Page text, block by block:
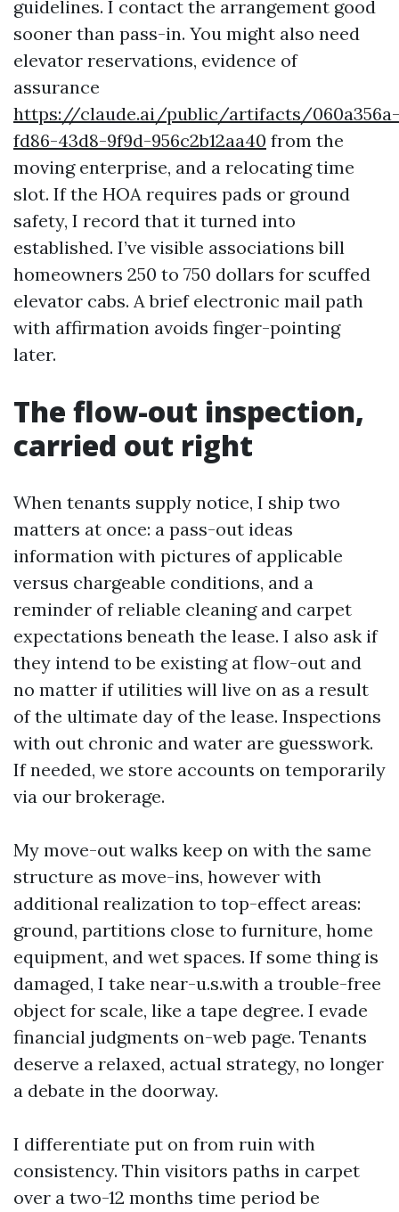
guidelines. I contact the arrangement good
sooner than pass-in. You might also need
elevator reservations, evidence of
assurance
https://claude.ai/public/artifacts/060a356a-
fd86-43d8-9f9d-956c2b12aa40 from the
moving enterprise, and a relocating time
slot. If the HOA requires pads or ground
safety, I record that it turned into
established. I’ve visible associations bill
homeowners 250 to 750 dollars for scuffed
elevator cabs. A brief electronic mail path
with affirmation avoids finger-pointing
later.
The flow-out inspection,
carried out right
When tenants supply notice, I ship two
matters at once: a pass-out ideas
information with pictures of applicable
versus chargeable conditions, and a
reminder of reliable cleaning and carpet
expectations beneath the lease. I also ask if
they intend to be existing at flow-out and
no matter if utilities will live on as a result
of the ultimate day of the lease. Inspections
with out chronic and water are guesswork.
If needed, we store accounts on temporarily
via our brokerage.
My move-out walks keep on with the same
structure as move-ins, however with
additional realization to top-effect areas:
ground, partitions close to furniture, home
equipment, and wet spaces. If some thing is
damaged, I take near-u.s.with a trouble-free
object for scale, like a tape degree. I evade
financial judgments on-web page. Tenants
deserve a relaxed, actual strategy, no longer
a debate in the doorway.
I differentiate put on from ruin with
consistency. Thin visitors paths in carpet
over a two-12 months time period be